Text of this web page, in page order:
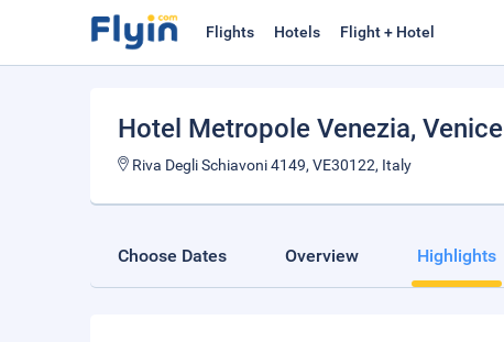
Flights Hotels Flight + Hotel
Hotel Metropole Venezia, Venice
Riva Degli Schiavoni 4149, VE30122, Italy
Choose Dates Overview Highlights